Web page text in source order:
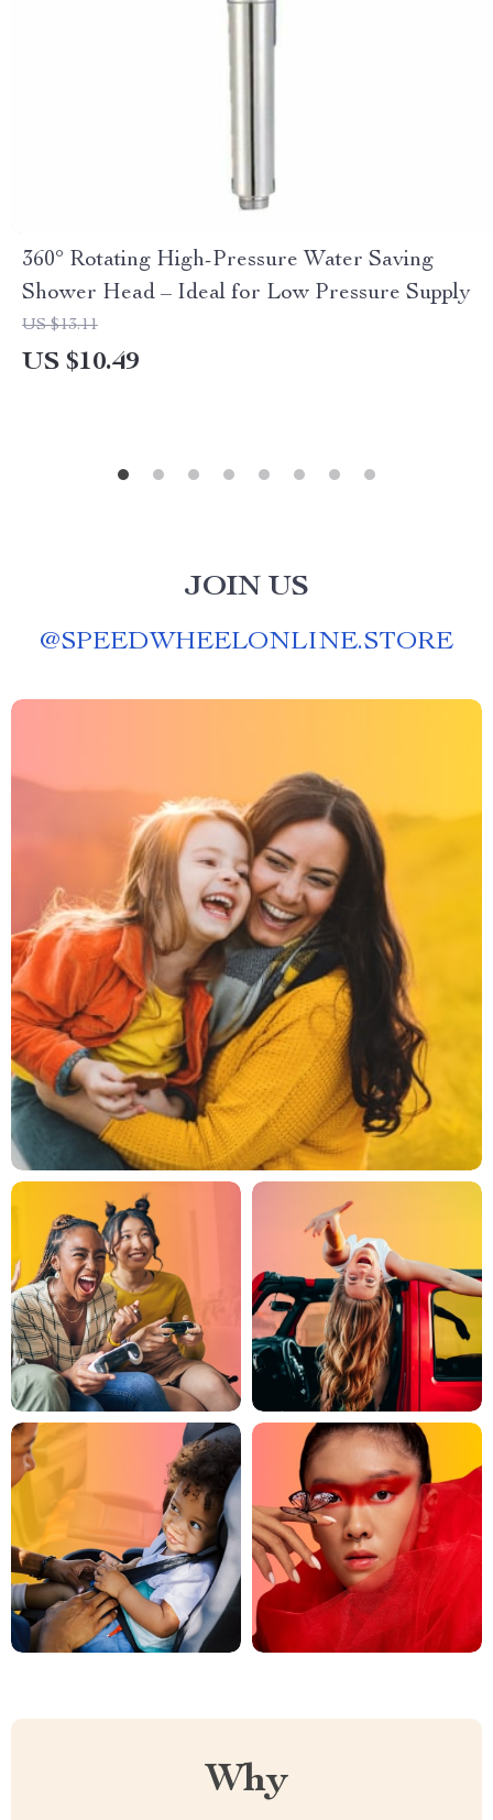
360° Rotating High-Pressure Water Saving
Shower Head – Ideal for Low Pressure Supply
US $13.11
US $10.49
JOIN US
@SPEEDWHEELONLINE.STORE
Why